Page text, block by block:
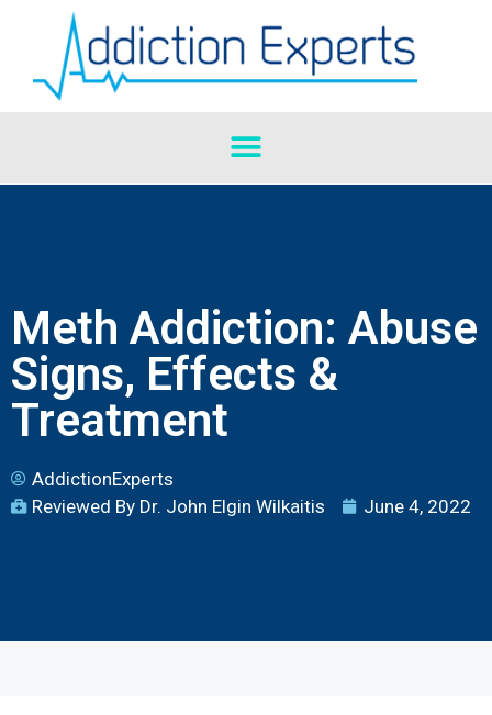
Meth Addiction: Abuse
Signs, Effects &
Treatment
AddictionExperts
Reviewed By Dr. John Elgin Wilkaitis
June 4, 2022